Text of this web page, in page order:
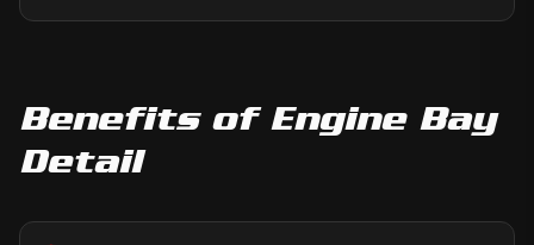
Benefits of Engine Bay
Detail